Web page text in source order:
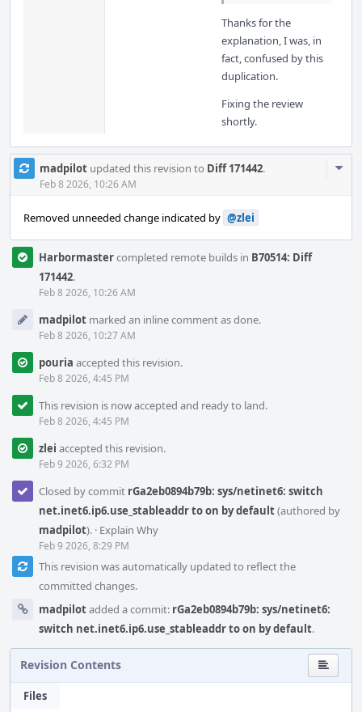
Thanks for the
explanation, I was, in
fact, confused by this
duplication.
Fixing the review
shortly.
madpilot updated this revision to Diff 171442.
Feb 8 2026, 10:26 AM
Removed unneeded change indicated by @zlei
Harbormastercompleted remote builds in B70514: Diff
171442.
Feb 8 2026, 10:26 AM
madpilot marked an inline comment as done.
Feb 8 2026, 10:27 AM
pouria accepted this revision.
Feb 8 2026, 4:45 PM
This revision is now accepted and ready to land.
Feb 8 2026, 4:45 PM
zlei accepted this revision.
Feb 9 2026, 6:32 PM
Closed by commit rGa2eb0894b79b: sys/netinet6: switch
net.inet6.ip6.use_stableaddr to on by default(authored by
madpilot). · Explain Why
Feb 9 2026, 8:29 PM
This revision was automatically updated to reflect the
committed changes.
madpilotadded a commit: rGa2eb0894b79b: sys/netinet6:
switch net.inet6.ip6.use_stableaddr to on by default.
Revision Contents
Files